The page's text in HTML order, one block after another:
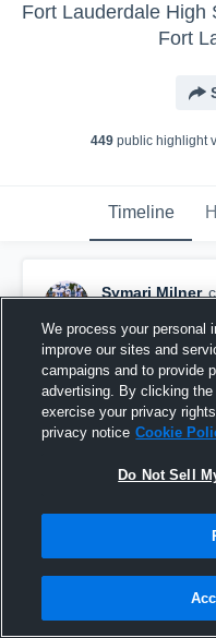
Fort
449 public highlight
Timeline
Symari Milner
Hialeah Miami Lakes
We process your personal
improve our sites and
campaigns and to provide
advertising. By clicking
exercise your privacy
privacy notice Cookie
Do Not Sell